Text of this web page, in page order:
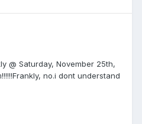
@ Saturday, November 25th,
no.i dont understand